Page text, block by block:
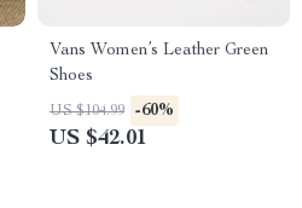
Vans Women’s Leather Green
Shoes
US $104.99 -60%
US $42.01